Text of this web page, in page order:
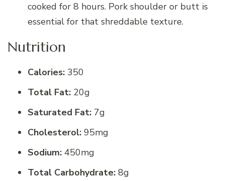
cooked for 8 hours. Pork shoulder or butt is
essential for that shreddable texture.
Nutrition
Calories: 350
Total Fat: 20g
Saturated Fat: 7g
Cholesterol: 95mg
Sodium: 450mg
Total Carbohydrate: 8g